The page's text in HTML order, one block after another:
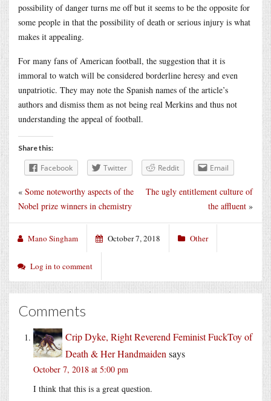
possibility of danger turns me off but it seems to be the opposite for
some people in that the possibility of death or serious injury is what
makes it appealing.
For many fans of American football, the suggestion that it is
immoral to watch will be considered borderline heresy and even
unpatriotic. They may note the Spanish names of the article’s
authors and dismiss them as not being real Merkins and thus not
understanding the appeal of football.
Share this:
Facebook Twitter Reddit Email
The ugly entitlement culture of
the affluent »
« Some noteworthy aspects of the
Nobel prize winners in chemistry
Mano Singham October 7, 2018 Other
Log in to comment
Comments
Crip Dyke, Right Reverend Feminist FuckToy of
Death & Her Handmaiden says
October 7, 2018 at 5:00 pm
I think that this is a great question.